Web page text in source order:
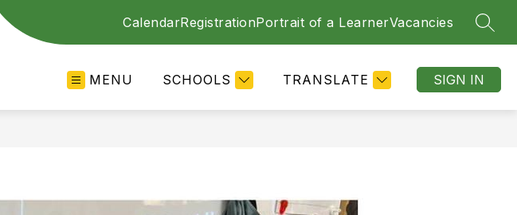
CalendarRegistrationPortrait of a LearnerVacancies
MENU SCHOOLS TRANSLATE SIGN IN